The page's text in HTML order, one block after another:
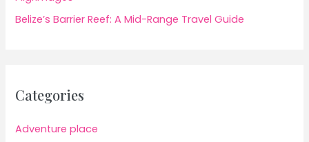
Belize’s Barrier Reef: A Mid-Range Travel Guide
Categories
Adventure place